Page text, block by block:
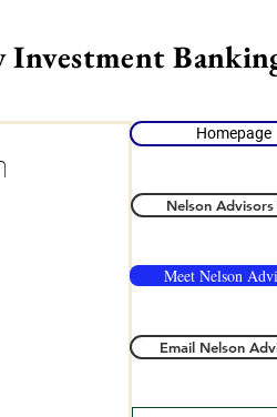
Investment
Homepage
Meet Nelson
Email Nelson
Nelson Advisors